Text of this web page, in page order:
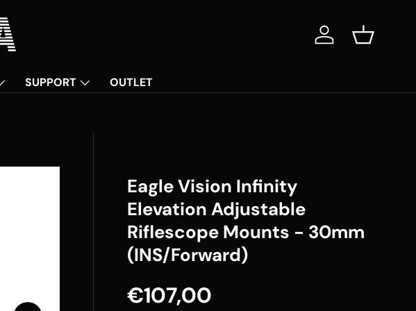
Log in Basket
SUPPORT OUTLET
Eagle Vision Infinity
Elevation Adjustable
Riflescope Mounts - 30mm
(INS/Forward)
Regular price
€107,00